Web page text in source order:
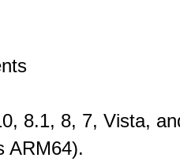
8.1, 8, 7, Vista,
ARM64).